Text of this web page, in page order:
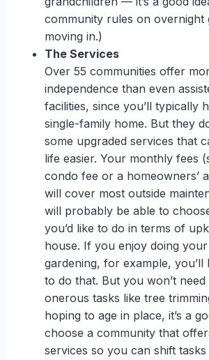
community rules on overnight
moving in.)
The Services
Over 55 communities offer
independence than even
facilities, since you’ll typically
single-family home. But they
some upgraded services that
life easier. Your monthly fees
condo fee or a homeowners’
will cover most outside
will probably be able to
you’d like to do in terms of
house. If you enjoy doing
gardening, for example, you’ll
to do that. But you won’t
onerous tasks like tree
hoping to age in place, it’s a
choose a community that
services so you can shift